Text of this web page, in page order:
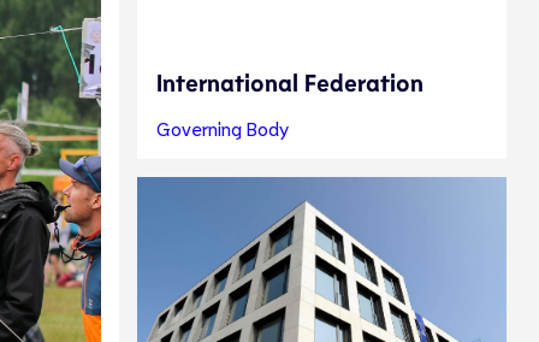
International Federation
Governing Body